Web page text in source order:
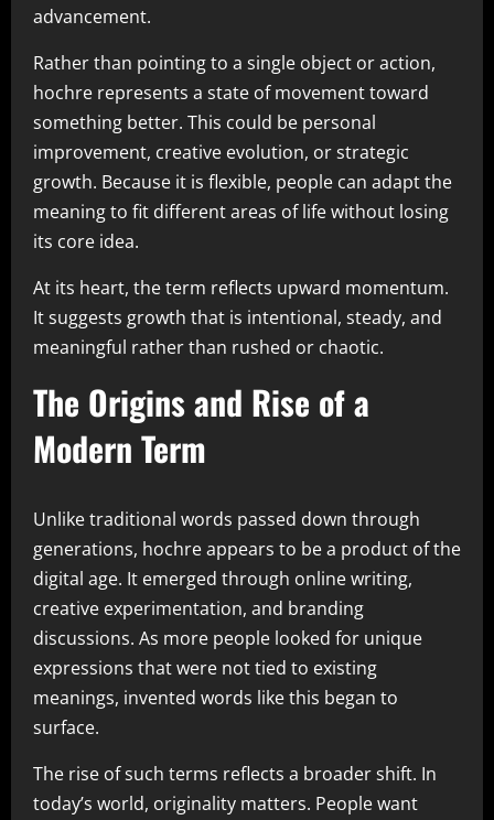
advancement.
Rather than pointing to a single object or action,
hochre represents a state of movement toward
something better. This could be personal
improvement, creative evolution, or strategic
growth. Because it is flexible, people can adapt the
meaning to fit different areas of life without losing
its core idea.
At its heart, the term reflects upward momentum.
It suggests growth that is intentional, steady, and
meaningful rather than rushed or chaotic.
The Origins and Rise of a
Modern Term
Unlike traditional words passed down through
generations, hochre appears to be a product of the
digital age. It emerged through online writing,
creative experimentation, and branding
discussions. As more people looked for unique
expressions that were not tied to existing
meanings, invented words like this began to
surface.
The rise of such terms reflects a broader shift. In
today’s world, originality matters. People want